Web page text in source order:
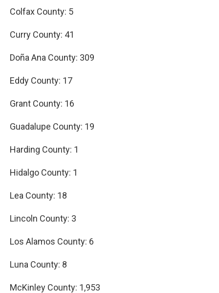
Colfax County: 5
Curry County: 41
Doña Ana County: 309
Eddy County: 17
Grant County: 16
Guadalupe County: 19
Harding County: 1
Hidalgo County: 1
Lea County: 18
Lincoln County: 3
Los Alamos County: 6
Luna County: 8
McKinley County: 1,953